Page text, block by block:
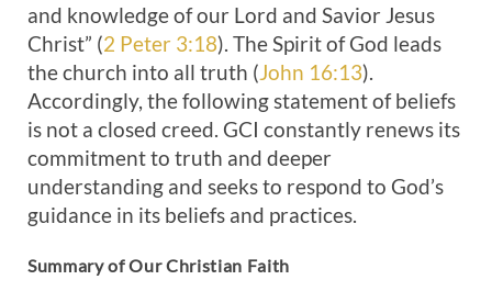
and knowledge of our Lord and Savior Jesus
Christ” (2 Peter 3:18). The Spirit of God leads
the church into all truth (John 16:13).
Accordingly, the following statement of beliefs
is not a closed creed. GCI constantly renews its
commitment to truth and deeper
understanding and seeks to respond to God’s
guidance in its beliefs and practices.
Summary of Our Christian Faith